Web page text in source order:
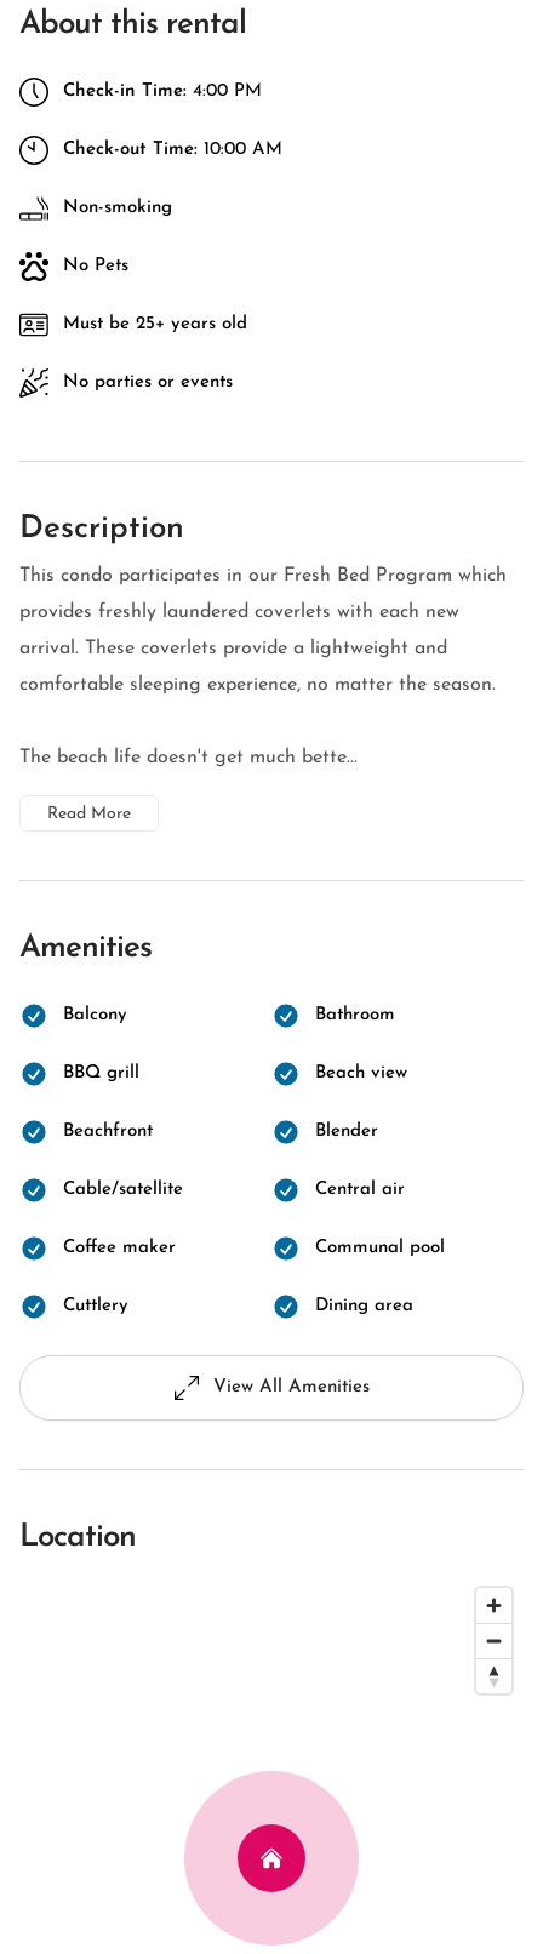
About this rental
Check-in Time: 4:00 PM
Check-out Time: 10:00 AM
Non-smoking
No Pets
Must be 25+ years old
No parties or events
Description
This condo participates in our Fresh Bed Program which
provides freshly laundered coverlets with each new
arrival. These coverlets provide a lightweight and
comfortable sleeping experience, no matter the season.
The beach life doesn't get much bette...
Read More
Amenities
Balcony Bathroom
BBQ grill Beach view
Beachfront Blender
Cable/satellite Central air
Coffee maker Communal pool
Cuttlery Dining area
View All Amenities
Location